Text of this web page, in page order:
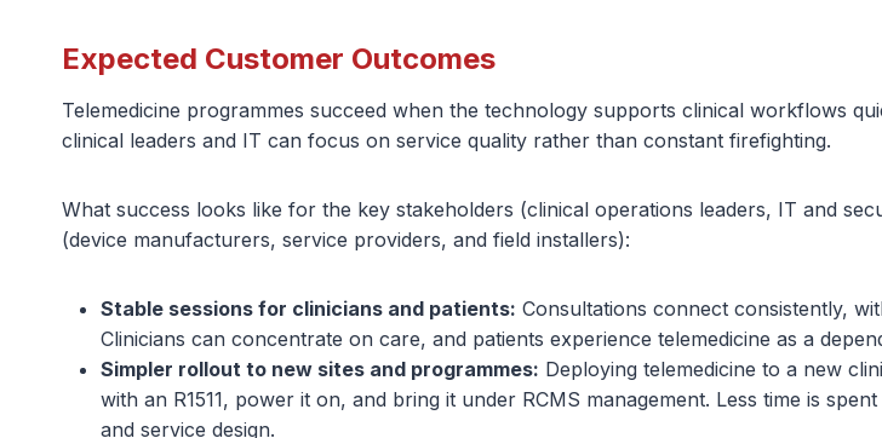
Expected Customer Outcomes
Telemedicine programmes succeed when the technology supports clinical workflows
clinical leaders and IT can focus on service quality rather than constant firefighting.
What success looks like for the key stakeholders (clinical operations leaders, IT and
(device manufacturers, service providers, and field installers):
Stable sessions for clinicians and patients: Consultations connect consistently,
Clinicians can concentrate on care, and patients experience telemedicine as a
Simpler rollout to new sites and programmes: Deploying telemedicine to a new
with an R1511, power it on, and bring it under RCMS management. Less time is
and service design.